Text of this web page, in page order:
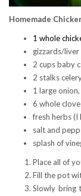
Homemade
1 whole
gizzards/
2 cups baby
2 stalks
1 large
6 whole
fresh herbs (I
salt and
splash of
Place all of
Fill the pot
Slowly bring